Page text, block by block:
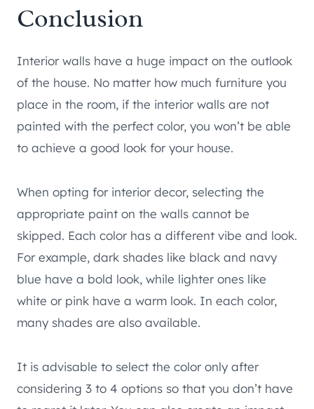
Conclusion
Interior walls have a huge impact on the outlook
of the house. No matter how much furniture you
place in the room, if the interior walls are not
painted with the perfect color, you won’t be able
to achieve a good look for your house.
When opting for interior decor, selecting the
appropriate paint on the walls cannot be
skipped. Each color has a different vibe and look.
For example, dark shades like black and navy
blue have a bold look, while lighter ones like
white or pink have a warm look. In each color,
many shades are also available.
It is advisable to select the color only after
considering 3 to 4 options so that you don’t have